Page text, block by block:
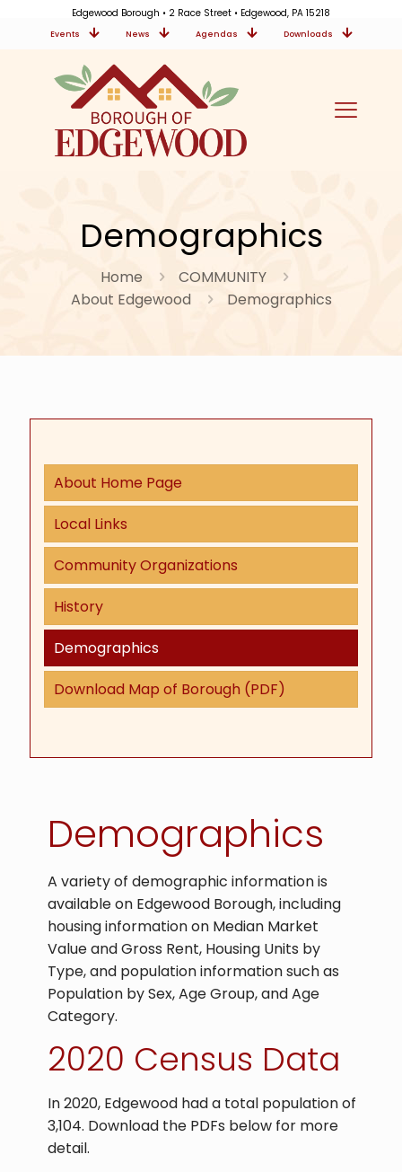
Edgewood Borough • 2 Race Street • Edgewood, PA 15218
Events News Agendas Downloads
Demographics
Home
COMMUNITY
About Edgewood
Demographics
About Home Page
Local Links
Community Organizations
History
Demographics
Download Map of Borough (PDF)
Demographics
A variety of demographic information is
available on Edgewood Borough, including
housing information on Median Market
Value and Gross Rent, Housing Units by
Type, and population information such as
Population by Sex, Age Group, and Age
Category.
2020 Census Data
In 2020, Edgewood had a total population of
3,104. Download the PDFs below for more
detail.